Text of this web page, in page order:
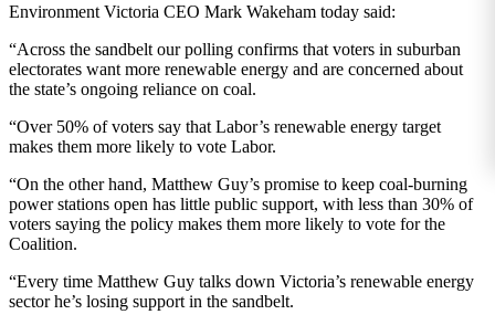
Environment Victoria CEO Mark Wakeham today said:
“Across the sandbelt our polling confirms that voters in suburban
electorates want more renewable energy and are concerned about
the state’s ongoing reliance on coal.
“Over 50% of voters say that Labor’s renewable energy target
makes them more likely to vote Labor.
“On the other hand, Matthew Guy’s promise to keep coal-burning
power stations open has little public support, with less than 30% of
voters saying the policy makes them more likely to vote for the
Coalition.
“Every time Matthew Guy talks down Victoria’s renewable energy
sector he’s losing support in the sandbelt.